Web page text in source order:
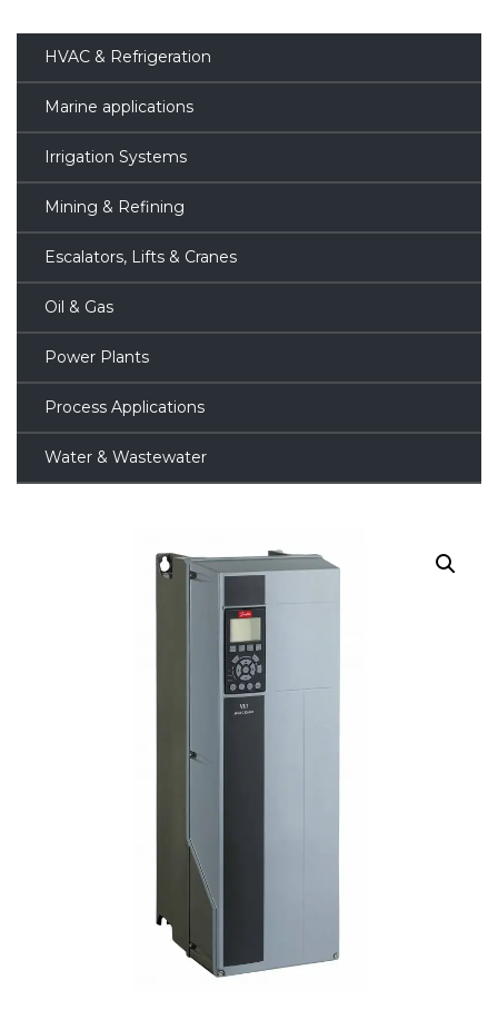
HVAC & Refrigeration
Marine applications
Irrigation Systems
Mining & Refining
Escalators, Lifts & Cranes
Oil & Gas
Power Plants
Process Applications
Water & Wastewater